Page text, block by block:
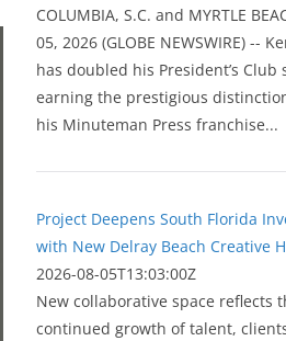
COLUMBIA, S.C. and MYRTLE
05, 2026 (GLOBE NEWSWIRE) --
has doubled his President’s Club
earning the prestigious
his Minuteman Press franchise...
Project Deepens South Florida
with New Delray Beach Creative
2026-08-05T13:03:00Z
New collaborative space reflects
continued growth of talent,